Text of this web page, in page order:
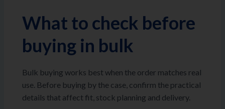
What to check before
buying in bulk
Bulk buying works best when the order matches real
use. Before buying by the case, confirm the practical
details that affect fit, stock planning and delivery.